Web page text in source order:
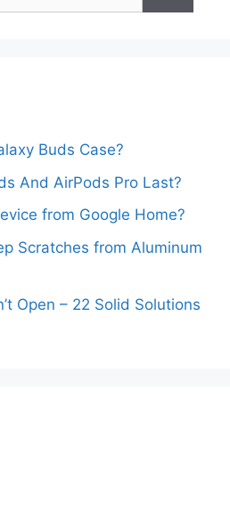
Buds Case?
And AirPods Pro Last?
from Google Home?
Scratches from Aluminum
Open – 22 Solid Solutions